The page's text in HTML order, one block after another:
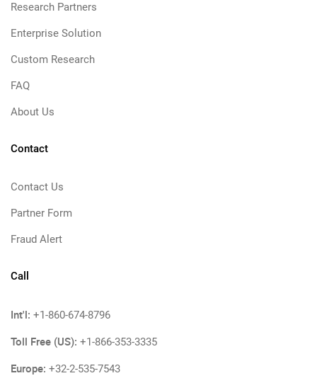
Research Partners
Enterprise Solution
Custom Research
FAQ
About Us
Contact
Contact Us
Partner Form
Fraud Alert
Call
Int'l: +1-860-674-8796
Toll Free (US): +1-866-353-3335
Europe: +32-2-535-7543